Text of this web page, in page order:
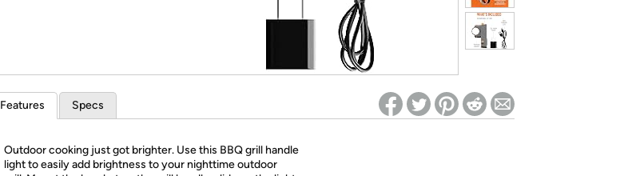
Features Specs
Outdoor cooking just got brighter. Use this BBQ grill handle
light to easily add brightness to your nighttime outdoor